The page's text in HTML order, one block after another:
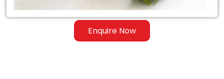
Enquire Now
Plant